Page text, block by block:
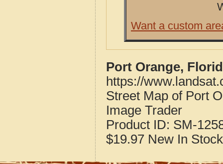
Want a custom
Port Orange,
https://
Street Map of Port
Image Trader
Product ID: SM-
$19.97 New In Stock